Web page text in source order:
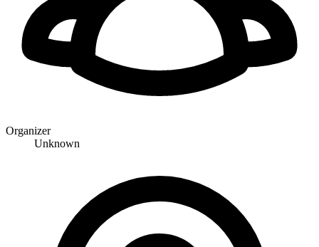
Organizer
Unknown